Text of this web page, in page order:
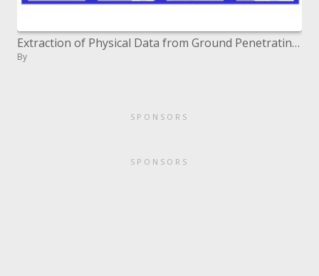
Extraction of Physical Data from Ground Penetrating Radar Inspection of Bridge Decks A CenSSIS Civil Infrastructure G
By
SPONSORS
SPONSORS